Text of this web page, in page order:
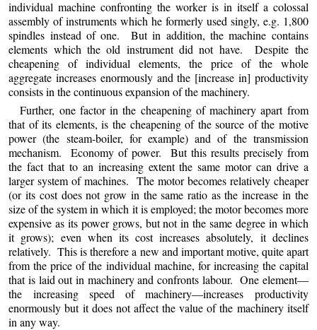
individual machine confronting the worker is in itself a colossal
assembly of instruments which he formerly used singly, e.g. 1,800
spindles instead of one. But in addition, the machine contains
elements which the old instrument did not have. Despite the
cheapening of individual elements, the price of the whole
aggregate increases enormously and the [increase in] productivity
consists in the continuous expansion of the machinery.
Further, one factor in the cheapening of machinery apart from
that of its elements, is the cheapening of the source of the motive
power (the steam-boiler, for example) and of the transmission
mechanism. Economy of power. But this results precisely from
the fact that to an increasing extent the same motor can drive a
larger system of machines. The motor becomes relatively cheaper
(or its cost does not grow in the same ratio as the increase in the
size of the system in which it is employed; the motor becomes more
expensive as its power grows, but not in the same degree in which
it grows); even when its cost increases absolutely, it declines
relatively. This is therefore a new and important motive, quite apart
from the price of the individual machine, for increasing the capital
that is laid out in machinery and confronts labour. One element—
the increasing speed of machinery—increases productivity
enormously but it does not affect the value of the machinery itself
in any way.